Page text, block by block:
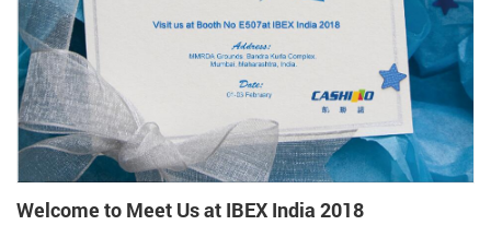
Welcome to Meet Us at IBEX India 2018